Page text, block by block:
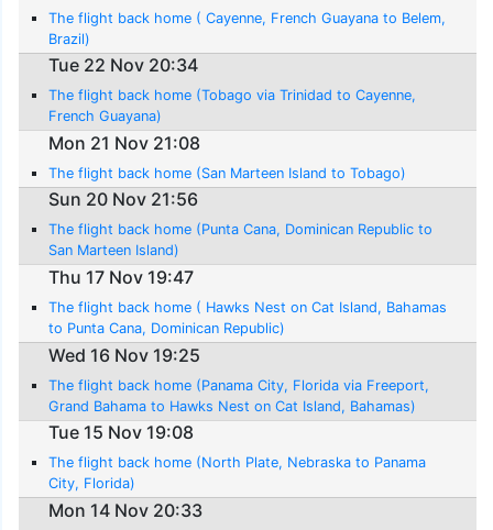
The flight back home ( Cayenne, French Guayana to Belem,
Brazil)
Tue 22 Nov 20:34
The flight back home (Tobago via Trinidad to Cayenne,
French Guayana)
Mon 21 Nov 21:08
The flight back home (San Marteen Island to Tobago)
Sun 20 Nov 21:56
The flight back home (Punta Cana, Dominican Republic to
San Marteen Island)
Thu 17 Nov 19:47
The flight back home ( Hawks Nest on Cat Island, Bahamas
to Punta Cana, Dominican Republic)
Wed 16 Nov 19:25
The flight back home (Panama City, Florida via Freeport,
Grand Bahama to Hawks Nest on Cat Island, Bahamas)
Tue 15 Nov 19:08
The flight back home (North Plate, Nebraska to Panama
City, Florida)
Mon 14 Nov 20:33